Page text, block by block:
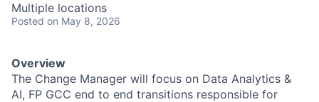
Multiple locations
Posted on May 8, 2026
Overview
The Change Manager will focus on Data Analytics &
AI, FP GCC end to end transitions responsible for